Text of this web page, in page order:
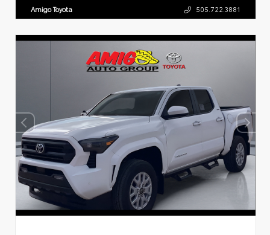
Amigo Toyota 505.722.3881